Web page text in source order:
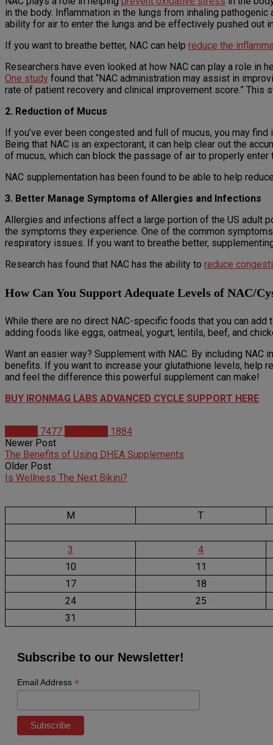
in the body. Inflammation in the lungs from inhaling
ability for air to enter the lungs and be effectively pushed out
If you want to breathe better, NAC can help reduce the
Researchers have even looked at how NAC can play a role
One study found that “NAC administration may assist in
rate of patient recovery and clinical improvement score.”
2. Reduction of Mucus
If you’ve ever been congested and full of mucus, you may
Being that NAC is an expectorant, it can help clear out the
of mucus, which can block the passage of air to properly enter
NAC supplementation has been found to be able to help
3. Better Manage Symptoms of Allergies and Infections
Allergies and infections affect a large portion of the US adult
the symptoms they experience. One of the common
respiratory issues. If you want to breathe better,
Research has found that NAC has the ability to reduce
How Can You Support Adequate Levels of NAC/
While there are no direct NAC-specific foods that you can
adding foods like eggs, oatmeal, yogurt, lentils, beef, and
Want an easier way? Supplement with NAC. By including
benefits. If you want to increase your glutathione levels, help
and feel the difference this powerful supplement can make!
BUY IRONMAG LABS ADVANCED CYCLE SUPPORT HERE
7477
1884
Newer Post
The Benefits of Using DHEA Supplements
Older Post
Is Wellness The Next Bikini?
M T
3
4
10
11
17
18
24
25
31
Subscribe to our Newsletter!
Email Address *